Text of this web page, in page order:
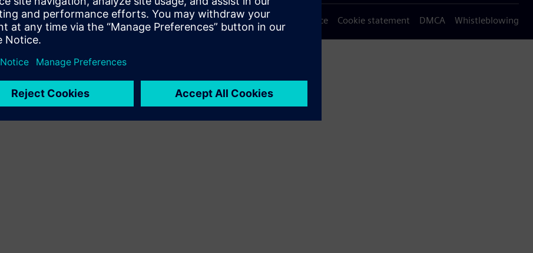
Terms of use Privacy notice Cookie statement DMCA Whistleblowing